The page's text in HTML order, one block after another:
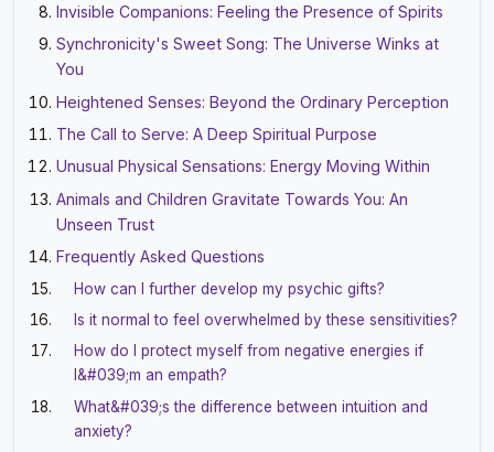
Invisible Companions: Feeling the Presence of Spirits
Synchronicity's Sweet Song: The Universe Winks at
You
Heightened Senses: Beyond the Ordinary Perception
The Call to Serve: A Deep Spiritual Purpose
Unusual Physical Sensations: Energy Moving Within
Animals and Children Gravitate Towards You: An
Unseen Trust
Frequently Asked Questions
How can I further develop my psychic gifts?
Is it normal to feel overwhelmed by these sensitivities?
How do I protect myself from negative energies if
I&#039;m an empath?
What&#039;s the difference between intuition and
anxiety?